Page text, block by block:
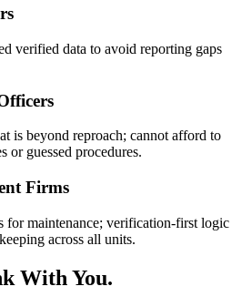
verified data to avoid reporting gaps
is beyond reproach; cannot afford to
or guessed procedures.
Firms
for maintenance; verification-first logic
across all units.
With You.